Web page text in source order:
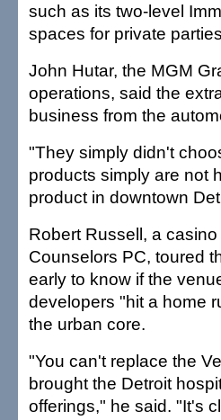
such as its two-level
spaces for private
John Hutar, the MGM
operations, said the
business from the
"They simply didn't
products simply are not
product in downtown
Robert Russell, a
Counselors PC, toured
early to know if the
developers "hit a home
the urban core.
"You can't replace the
brought the Detroit
offerings," he said. "It's